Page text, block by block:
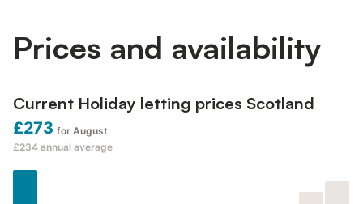
Prices and availability
Current Holiday letting prices Scotland
£273 for August
£234 annual average